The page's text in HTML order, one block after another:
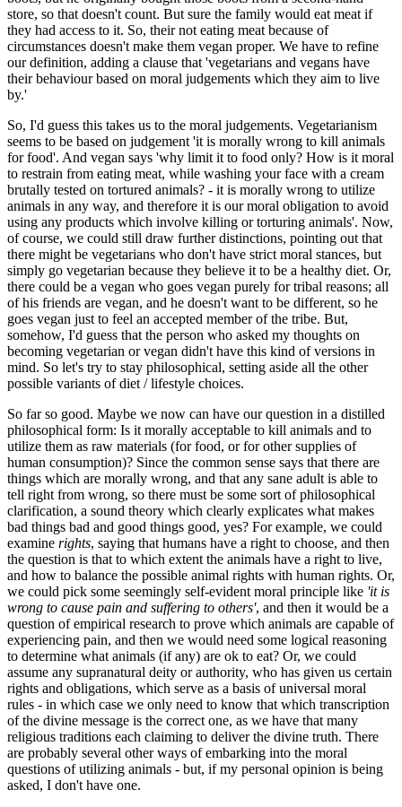
store, so that doesn't count. But sure the family would eat meat if
they had access to it. So, their not eating meat because of
circumstances doesn't make them vegan proper. We have to refine
our definition, adding a clause that 'vegetarians and vegans have
their behaviour based on moral judgements which they aim to live
by.'
So, I'd guess this takes us to the moral judgements. Vegetarianism
seems to be based on judgement 'it is morally wrong to kill animals
for food'. And vegan says 'why limit it to food only? How is it moral
to restrain from eating meat, while washing your face with a cream
brutally tested on tortured animals? - it is morally wrong to utilize
animals in any way, and therefore it is our moral obligation to avoid
using any products which involve killing or torturing animals'. Now,
of course, we could still draw further distinctions, pointing out that
there might be vegetarians who don't have strict moral stances, but
simply go vegetarian because they believe it to be a healthy diet. Or,
there could be a vegan who goes vegan purely for tribal reasons; all
of his friends are vegan, and he doesn't want to be different, so he
goes vegan just to feel an accepted member of the tribe. But,
somehow, I'd guess that the person who asked my thoughts on
becoming vegetarian or vegan didn't have this kind of versions in
mind. So let's try to stay philosophical, setting aside all the other
possible variants of diet / lifestyle choices.
So far so good. Maybe we now can have our question in a distilled
philosophical form: Is it morally acceptable to kill animals and to
utilize them as raw materials (for food, or for other supplies of
human consumption)? Since the common sense says that there are
things which are morally wrong, and that any sane adult is able to
tell right from wrong, so there must be some sort of philosophical
clarification, a sound theory which clearly explicates what makes
bad things bad and good things good, yes? For example, we could
examine rights, saying that humans have a right to choose, and then
the question is that to which extent the animals have a right to live,
and how to balance the possible animal rights with human rights. Or,
we could pick some seemingly self-evident moral principle like 'it is
wrong to cause pain and suffering to others', and then it would be a
question of empirical research to prove which animals are capable of
experiencing pain, and then we would need some logical reasoning
to determine what animals (if any) are ok to eat? Or, we could
assume any supranatural deity or authority, who has given us certain
rights and obligations, which serve as a basis of universal moral
rules - in which case we only need to know that which transcription
of the divine message is the correct one, as we have that many
religious traditions each claiming to deliver the divine truth. There
are probably several other ways of embarking into the moral
questions of utilizing animals - but, if my personal opinion is being
asked, I don't have one.